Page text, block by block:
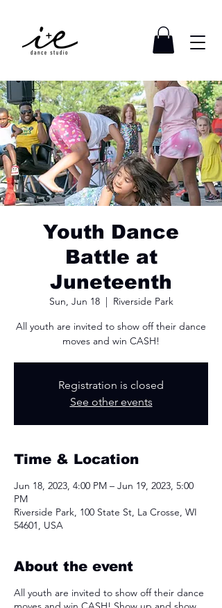
Youth Dance
Battle at
Juneteenth
Sun, Jun 18
  |
Riverside Park
All youth are invited to show off their dance
moves and win CASH!
Registration is closed
See other events
Time & Location
Jun 18, 2023, 4:00 PM – Jun 19, 2023, 5:00
PM
Riverside Park, 100 State St, La Crosse, WI
54601, USA
About the event
All youth are invited to show off their dance